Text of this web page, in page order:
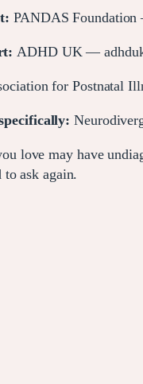
PANDAS
ADHD UK —
for Postnatal
love may have
to ask again.